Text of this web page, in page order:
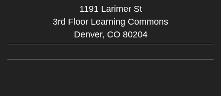
1191 Larimer St
3rd Floor Learning Commons
Denver, CO 80204